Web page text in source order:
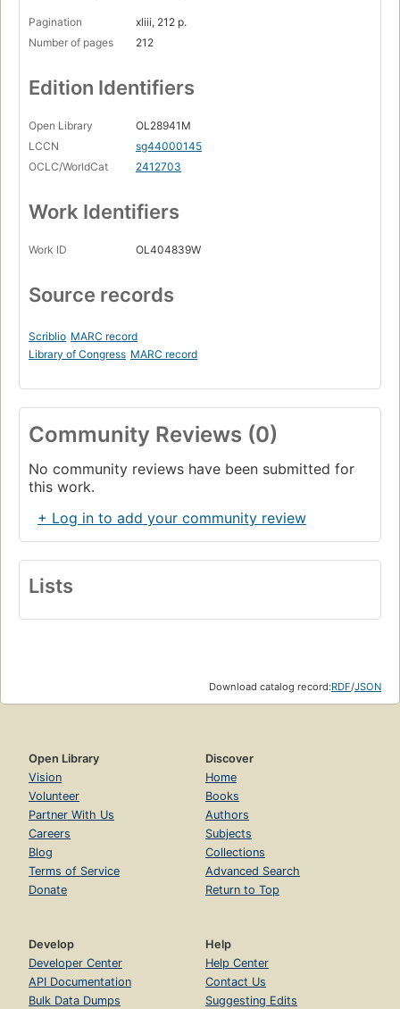
Pagination
xliii, 212 p.
Number of pages
212
Edition Identifiers
Open Library
OL28941M
LCCN
sg44000145
OCLC/WorldCat
2412703
Work Identifiers
Work ID OL404839W
Source records
Scriblio MARC record
Library of Congress MARC record
Community Reviews (0)
No community reviews have been submitted for
this work.
+ Log in to add your community review
Lists
Download catalog record:RDF/JSON
Open Library
Vision
Volunteer
Partner With Us
Careers
Blog
Terms of Service
Donate
Discover
Home
Books
Authors
Subjects
Collections
Advanced Search
Return to Top
Develop
Developer Center
API Documentation
Bulk Data Dumps
Help
Help Center
Contact Us
Suggesting Edits